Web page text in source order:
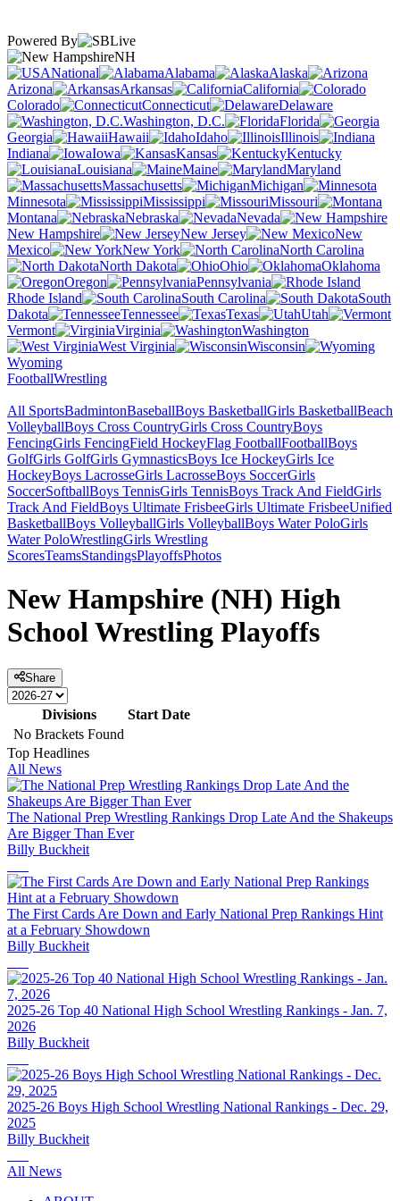
Powered By
NH
National
Alabama
Alaska
Arizona
Arkansas
California
Colorado
Connecticut
Delaware
Washington, D.C.
Florida
Georgia
Hawaii Idaho
Illinois
Indiana
Iowa Kansas
Kentucky
Louisiana
Maine
Maryland
Massachusetts
Michigan
Minnesota
Mississippi
Missouri
Montana
Nebraska
Nevada
New Hampshire
New Jersey
New
Mexico
New York
North Carolina
North Dakota
Ohio
Oklahoma
Oregon
Pennsylvania
Rhode Island
South Carolina
South
Dakota
Tennessee Texas
Utah
Vermont
Virginia
Washington
West Virginia
Wisconsin
Wyoming
FootballWrestling
All SportsBadmintonBaseballBoys BasketballGirls BasketballBeach
VolleyballBoys Cross CountryGirls Cross CountryBoys
FencingGirls FencingField HockeyFlag FootballFootballBoys
GolfGirls GolfGirls GymnasticsBoys Ice HockeyGirls Ice
HockeyBoys LacrosseGirls LacrosseBoys SoccerGirls
SoccerSoftballBoys TennisGirls TennisBoys Track And FieldGirls
Track And FieldBoys Ultimate FrisbeeGirls Ultimate FrisbeeUnified
BasketballBoys VolleyballGirls VolleyballBoys Water PoloGirls
Water PoloWrestlingGirls Wrestling
ScoresTeamsStandingsPlayoffsPhotos
New Hampshire (NH) High
School Wrestling Playoffs
Share
Divisions
Start Date
No Brackets Found
Top Headlines
All News
The National Prep Wrestling Rankings Drop Late And the Shakeups
Are Bigger Than Ever
Billy Buckheit
The First Cards Are Down and Early National Prep Rankings Hint
at a February Showdown
Billy Buckheit
2025-26 Top 40 National High School Wrestling Rankings - Jan. 7,
2026
Billy Buckheit
2025-26 Boys High School Wrestling National Rankings - Dec. 29,
2025
Billy Buckheit
All News